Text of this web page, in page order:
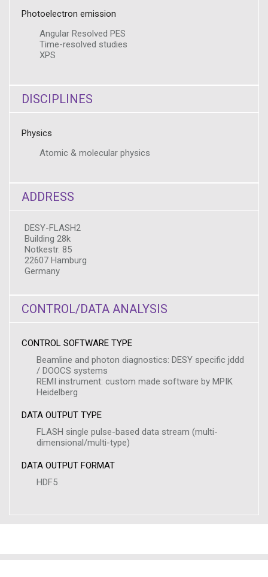
Photoelectron emission
Angular Resolved PES
Time-resolved studies
XPS
DISCIPLINES
Physics
Atomic & molecular physics
ADDRESS
DESY-FLASH2
Building 28k
Notkestr. 85
22607 Hamburg
Germany
CONTROL/DATA ANALYSIS
CONTROL SOFTWARE TYPE
Beamline and photon diagnostics: DESY specific jddd
/ DOOCS systems
REMI instrument: custom made software by MPIK
Heidelberg
DATA OUTPUT TYPE
FLASH single pulse-based data stream (multi-
dimensional/multi-type)
DATA OUTPUT FORMAT
HDF5